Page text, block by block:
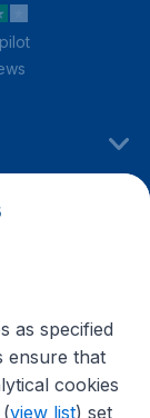
as specified
ensure that
cookies
view list) set